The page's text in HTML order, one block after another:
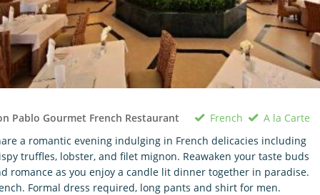
Pablo Gourmet French Restaurant French
A la Carte
a romantic evening indulging in French delicacies including
truffles, lobster, and filet mignon. Reawaken your taste buds
romance as you enjoy a candle lit dinner together in paradise.
Formal dress required, long pants and shirt for men.